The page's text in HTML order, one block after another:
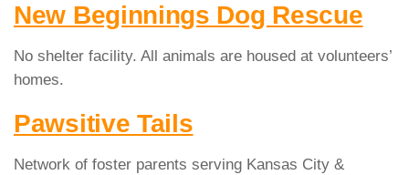
New Beginnings Dog Rescue
No shelter facility. All animals are housed at volunteers’
homes.
Pawsitive Tails
Network of foster parents serving Kansas City &